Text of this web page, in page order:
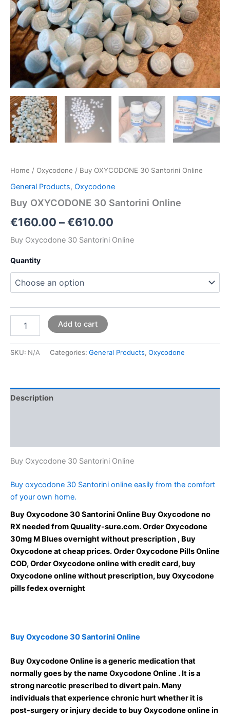
Home / Oxycodone / Buy OXYCODONE 30 Santorini Online
General Products, Oxycodone
Buy OXYCODONE 30 Santorini Online
€160.00 –€610.00
Buy Oxycodone 30 Santorini Online
Quantity
Add to cart
SKU: N/A Categories: General Products, Oxycodone
Description
Buy Oxycodone 30 Santorini Online
Buy oxycodone 30 Santorini online easily from the comfort
of your own home.
Buy Oxycodone 30 Santorini Online Buy Oxycodone no
RX needed from Quuality-sure.com. Order Oxycodone
30mg M Blues overnight without prescription , Buy
Oxycodone at cheap prices. Order Oxycodone Pills Online
COD, Order Oxycodone online with credit card, buy
Oxycodone online without prescription, buy Oxycodone
pills fedex overnight
Buy Oxycodone 30 Santorini Online
Buy Oxycodone Online is a generic medication that
normally goes by the name Oxycodone Online . It is a
strong narcotic prescribed to divert pain. Many
individuals that experience chronic hurt whether it is
post-surgery or injury decide to buy Oxycodone online in